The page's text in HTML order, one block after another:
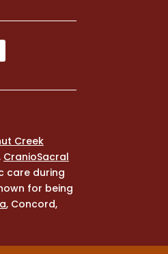
Creek
CranioSacral
care during
for being
, Concord,